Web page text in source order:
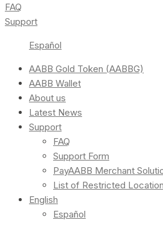
FAQ
Support
Español
AABB Gold Token (AABBG)
AABB Wallet
About us
Latest News
Support
FAQ
Support Form
PayAABB Merchant
List of Restricted
English
Español